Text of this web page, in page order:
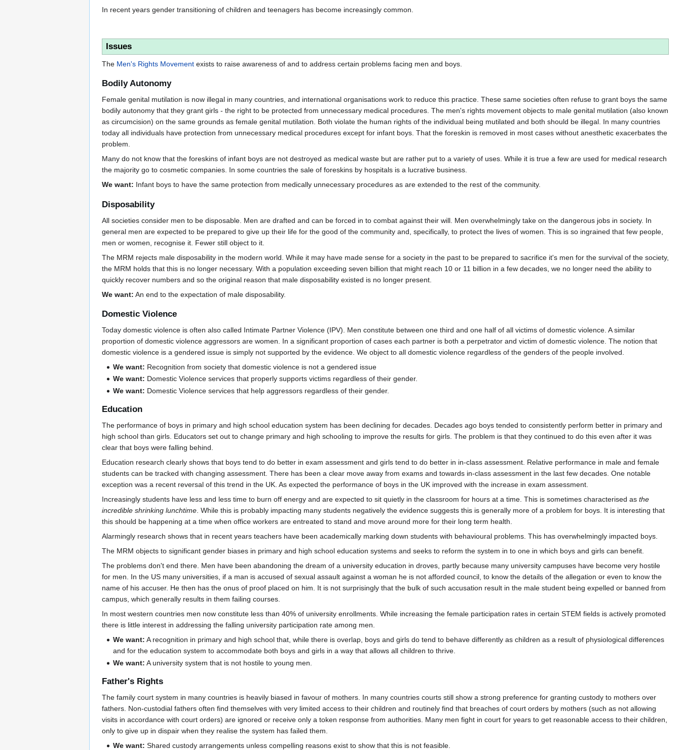
In recent years gender transitioning of children and teenagers has become increasingly common.
Issues
The Men's Rights Movement exists to raise awareness of and to address certain problems facing men and boys.
Bodily Autonomy
Female genital mutilation is now illegal in many countries, and international organisations work to reduce this practice. These same societies often refuse to grant boys the same
bodily autonomy that they grant girls - the right to be protected from unnecessary medical procedures. The men's rights movement objects to male genital mutilation (also known
as circumcision) on the same grounds as female genital mutilation. Both violate the human rights of the individual being mutilated and both should be illegal. In many countries
today all individuals have protection from unnecessary medical procedures except for infant boys. That the foreskin is removed in most cases without anesthetic exacerbates the
problem.
Many do not know that the foreskins of infant boys are not destroyed as medical waste but are rather put to a variety of uses. While it is true a few are used for medical research
the majority go to cosmetic companies. In some countries the sale of foreskins by hospitals is a lucrative business.
We want: Infant boys to have the same protection from medically unnecessary procedures as are extended to the rest of the community.
Disposability
All societies consider men to be disposable. Men are drafted and can be forced in to combat against their will. Men overwhelmingly take on the dangerous jobs in society. In
general men are expected to be prepared to give up their life for the good of the community and, specifically, to protect the lives of women. This is so ingrained that few people,
men or women, recognise it. Fewer still object to it.
The MRM rejects male disposability in the modern world. While it may have made sense for a society in the past to be prepared to sacrifice it's men for the survival of the society,
the MRM holds that this is no longer necessary. With a population exceeding seven billion that might reach 10 or 11 billion in a few decades, we no longer need the ability to
quickly recover numbers and so the original reason that male disposability existed is no longer present.
We want: An end to the expectation of male disposability.
Domestic Violence
Today domestic violence is often also called Intimate Partner Violence (IPV). Men constitute between one third and one half of all victims of domestic violence. A similar
proportion of domestic violence aggressors are women. In a significant proportion of cases each partner is both a perpetrator and victim of domestic violence. The notion that
domestic violence is a gendered issue is simply not supported by the evidence. We object to all domestic violence regardless of the genders of the people involved.
We want: Recognition from society that domestic violence is not a gendered issue
We want: Domestic Violence services that properly supports victims regardless of their gender.
We want: Domestic Violence services that help aggressors regardless of their gender.
Education
The performance of boys in primary and high school education system has been declining for decades. Decades ago boys tended to consistently perform better in primary and
high school than girls. Educators set out to change primary and high schooling to improve the results for girls. The problem is that they continued to do this even after it was
clear that boys were falling behind.
Education research clearly shows that boys tend to do better in exam assessment and girls tend to do better in in-class assessment. Relative performance in male and female
students can be tracked with changing assessment. There has been a clear move away from exams and towards in-class assessment in the last few decades. One notable
exception was a recent reversal of this trend in the UK. As expected the performance of boys in the UK improved with the increase in exam assessment.
Increasingly students have less and less time to burn off energy and are expected to sit quietly in the classroom for hours at a time. This is sometimes characterised as the
incredible shrinking lunchtime . While this is probably impacting many students negatively the evidence suggests this is generally more of a problem for boys. It is interesting that
this should be happening at a time when office workers are entreated to stand and move around more for their long term health.
Alarmingly research shows that in recent years teachers have been academically marking down students with behavioural problems. This has overwhelmingly impacted boys.
The MRM objects to significant gender biases in primary and high school education systems and seeks to reform the system in to one in which boys and girls can benefit.
The problems don't end there. Men have been abandoning the dream of a university education in droves, partly because many university campuses have become very hostile
for men. In the US many universities, if a man is accused of sexual assault against a woman he is not afforded council, to know the details of the allegation or even to know the
name of his accuser. He then has the onus of proof placed on him. It is not surprisingly that the bulk of such accusation result in the male student being expelled or banned from
campus, which generally results in them failing courses.
In most western countries men now constitute less than 40% of university enrollments. While increasing the female participation rates in certain STEM fields is actively promoted
there is little interest in addressing the falling university participation rate among men.
We want: A recognition in primary and high school that, while there is overlap, boys and girls do tend to behave differently as children as a result of physiological differences
and for the education system to accommodate both boys and girls in a way that allows all children to thrive.
We want: A university system that is not hostile to young men.
Father's Rights
The family court system in many countries is heavily biased in favour of mothers. In many countries courts still show a strong preference for granting custody to mothers over
fathers. Non-custodial fathers often find themselves with very limited access to their children and routinely find that breaches of court orders by mothers (such as not allowing
visits in accordance with court orders) are ignored or receive only a token response from authorities. Many men fight in court for years to get reasonable access to their children,
only to give up in dispair when they realise the system has failed them.
We want: Shared custody arrangements unless compelling reasons exist to show that this is not feasible.